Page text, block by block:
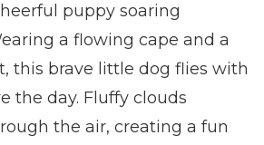
puppy soaring
a flowing cape and a
this brave little dog flies with
the day. Fluffy clouds
the air, creating a fun